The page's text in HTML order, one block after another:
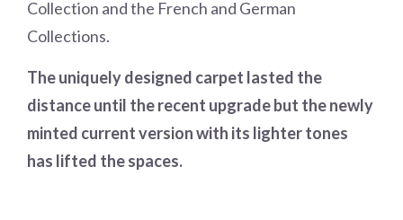
Collection and the French and German
Collections.
The uniquely designed carpet lasted the
distance until the recent upgrade but the newly
minted current version with its lighter tones
has lifted the spaces.